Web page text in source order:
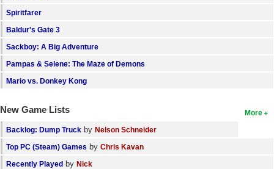
Spiritfarer
Baldur's Gate 3
Sackboy: A Big Adventure
Pampas & Selene: The Maze of Demons
Mario vs. Donkey Kong
More
New Game Lists
Backlog: Dump Truck by Nelson Schneider
Top PC (Steam) Games by Chris Kavan
Recently Played by Nick